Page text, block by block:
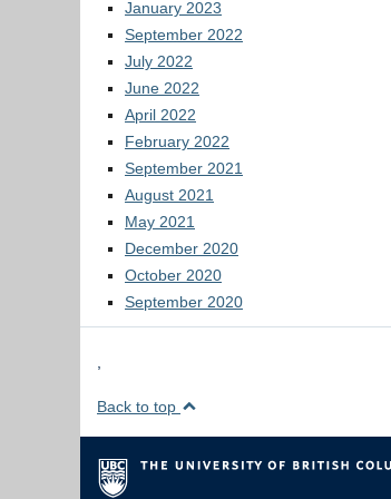
January 2023
September 2022
July 2022
June 2022
April 2022
February 2022
September 2021
August 2021
May 2021
December 2020
October 2020
September 2020
Back to top